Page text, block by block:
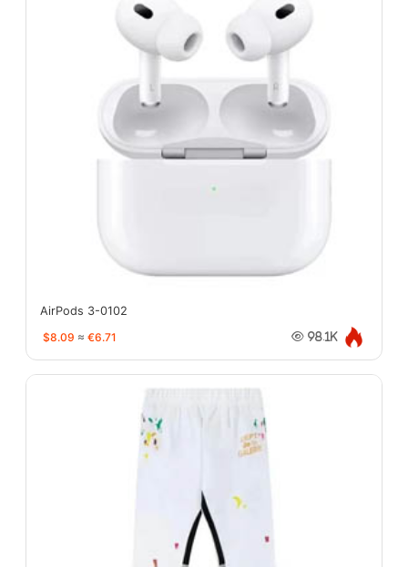
AirPods 3-0102
$8.09 ≈ €6.71 98.1K